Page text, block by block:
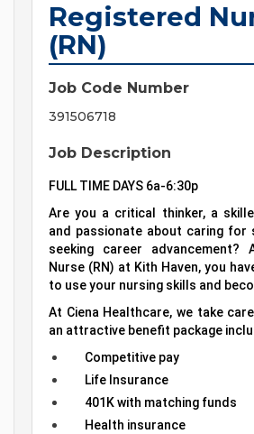
Registered
(RN)
Job Code Number
391506718
Job Description
FULL TIME DAYS 6a-6:30p
Are you a critical thinker, a
and passionate about caring for
seeking career advancement?
Nurse (RN) at Kith Haven, you
to use your nursing skills and
At Ciena Healthcare, we take
an attractive benefit package
Competitive pay
Life Insurance
401K with matching funds
Health insurance